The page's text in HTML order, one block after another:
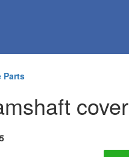
Parts
cover